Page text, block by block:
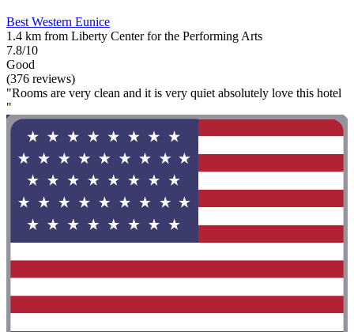
Best Western Eunice
1.4 km from Liberty Center for the Performing Arts
7.8/10
Good
(376 reviews)
"Rooms are very clean and it is very quiet absolutely love this hotel
"